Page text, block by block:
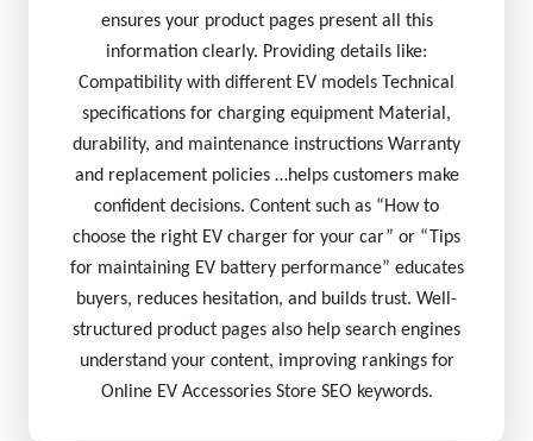
ensures your product pages present all this
information clearly. Providing details like:
Compatibility with different EV models Technical
specifications for charging equipment Material,
durability, and maintenance instructions Warranty
and replacement policies …helps customers make
confident decisions. Content such as “How to
choose the right EV charger for your car” or “Tips
for maintaining EV battery performance” educates
buyers, reduces hesitation, and builds trust. Well-
structured product pages also help search engines
understand your content, improving rankings for
Online EV Accessories Store SEO keywords.